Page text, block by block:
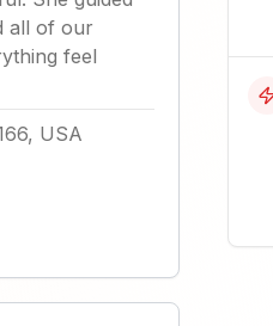
all of our
feel
USA